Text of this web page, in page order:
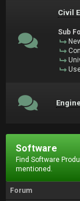
Civil
Sub
Software
Find Software
mentioned.
Forum